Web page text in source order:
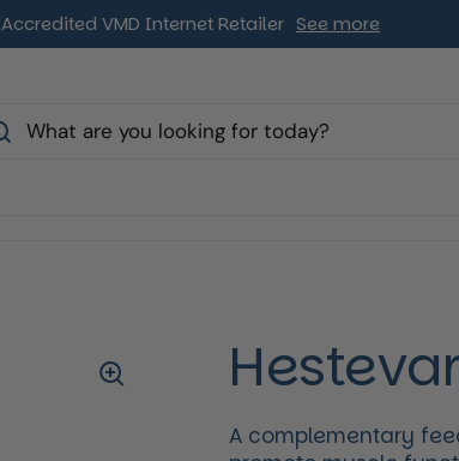
Accredited VMD Internet Retailer See more
A complementary